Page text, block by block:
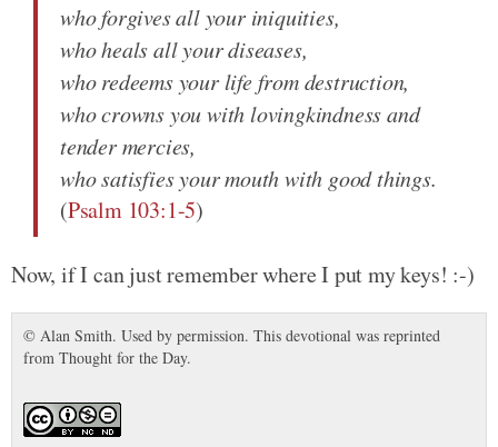
who forgives all your iniquities,
who heals all your diseases,
who redeems your life from destruction,
who crowns you with lovingkindness and
tender mercies,
who satisfies your mouth with good things.
(Psalm 103:1-5)
Now, if I can just remember where I put my keys! :-)
© Alan Smith. Used by permission. This devotional was reprinted
from Thought for the Day.